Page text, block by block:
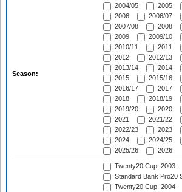
Season:
2004/05
2005
2006
2006/07
2007/08
2008
2009
2009/10
2010/11
2011
2012
2012/13
2013/14
2014
2015
2015/16
2016/17
2017
2018
2018/19
2019/20
2020
2021
2021/22
2022/23
2023
2024
2024/25
2025/26
2026
Twenty20 Cup, 2003
Standard Bank Pro20
Twenty20 Cup, 2004